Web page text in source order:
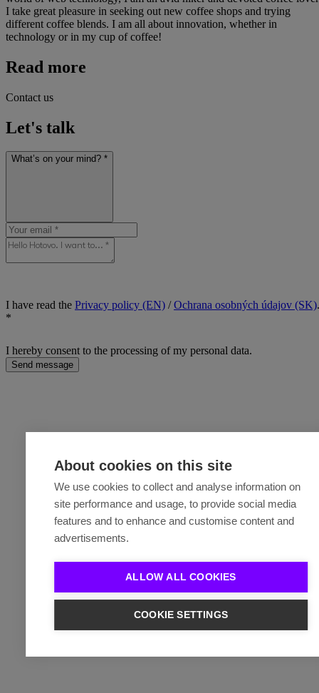
I take great pleasure in seeking out new coffee shops and trying
different coffee blends. I am all about innovation, whether in
technology or in my cup of coffee!
Read more
Contact us
Let's talk
What’s on your mind? *
I have read the Privacy policy (EN) /Ochrana osobných údajov (SK).
*
I hereby consent to the processing of my personal data.
Send message
About cookies on this site
We use cookies to collect and analyse information on
site performance and usage, to provide social media
features and to enhance and customise content and
advertisements.
ALLOW ALL COOKIES
COOKIE SETTINGS